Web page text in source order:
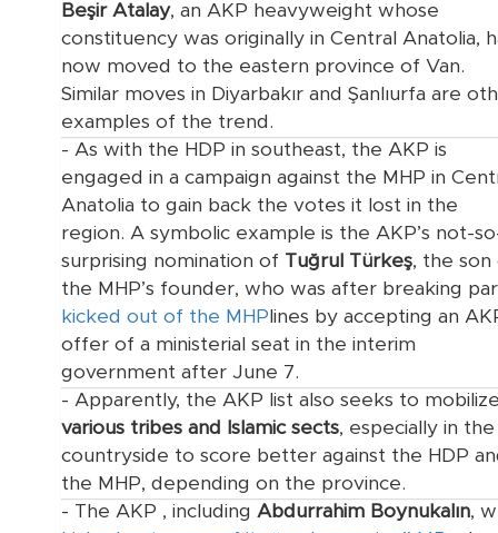
Beşir Atalay, an AKP heavyweight whose
constituency was originally in Central Anatolia,
now moved to the eastern province of Van.
Similar moves in Diyarbakır and Şanlıurfa are
examples of the trend.
- As with the HDP in southeast, the AKP is
engaged in a campaign against the MHP in
Anatolia to gain back the votes it lost in the
region. A symbolic example is the AKP’s not-
surprising nomination of Tuğrul Türkeş, the son
the MHP’s founder, who was
kicked out of the MHP
after breaking
lines by accepting an
offer of a ministerial seat in the interim
government after June 7.
- Apparently, the AKP list also seeks to
various tribes and Islamic sects, especially in the
countryside to score better against the HDP
the MHP, depending on the province.
- The AKP , including Abdurrahim Boynukalın,